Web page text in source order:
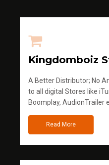
Kingdomboiz
A Better Distributor; No
to all digital Stores like
Boomplay, AudionTrailer
Read More